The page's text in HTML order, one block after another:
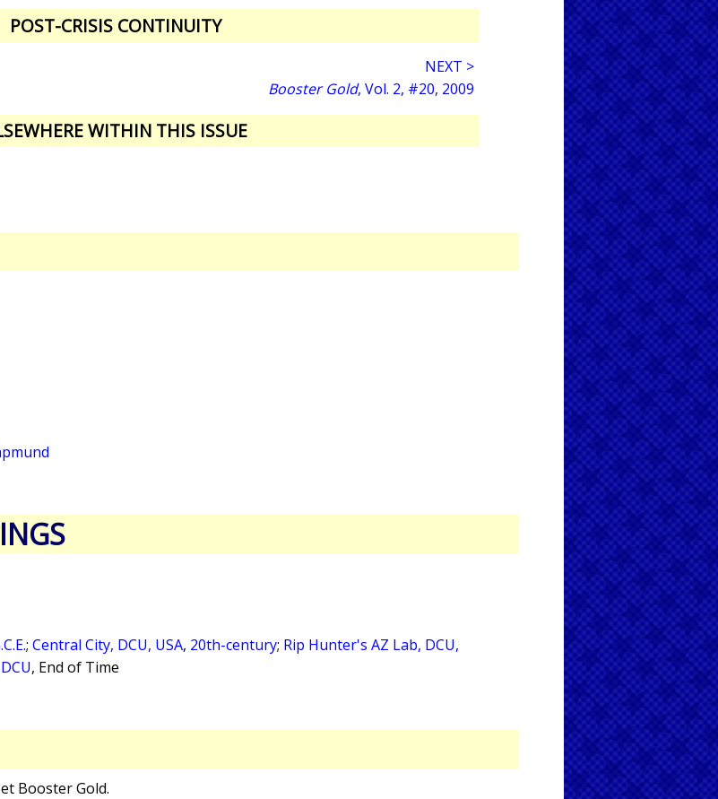
POST-CRISIS CONTINUITY
NEXT >
Booster Gold, Vol. 2, #20, 2009
WITHIN THIS ISSUE
; Central City, DCU, USA, 20th-century; Rip Hunter's AZ Lab, DCU,
, End of Time
Booster Gold.